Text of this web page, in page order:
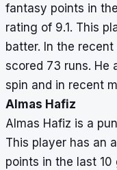
fantasy points in
rating of 9.1. This
batter. In the
scored 73 runs. He
spin and in recent
Almas Hafiz
Almas Hafiz is a
This player has an
points in the last